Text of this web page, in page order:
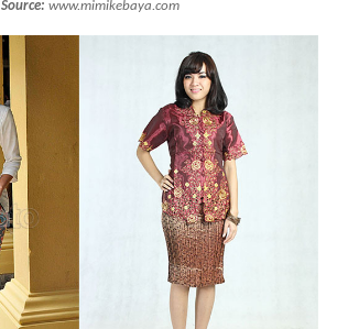
Source: www.mimikebaya.com